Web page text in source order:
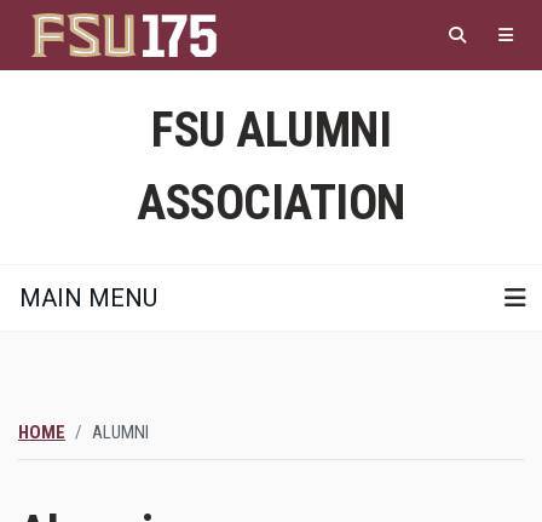
main
content
FSU ALUMNI
ASSOCIATION
MAIN MENU
HOME ALUMNI